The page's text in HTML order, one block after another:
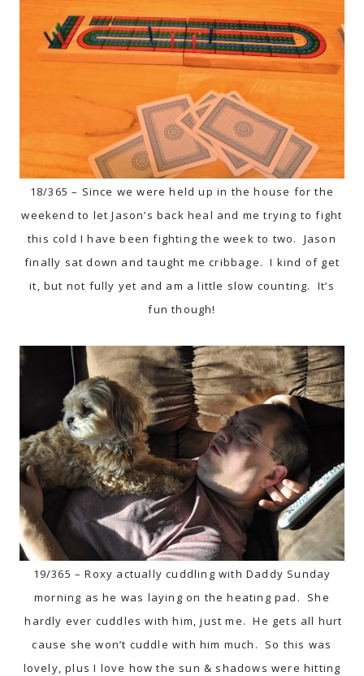
18/365 – Since we were held up in the house for the
weekend to let Jason’s back heal and me trying to fight
this cold I have been fighting the week to two. Jason
finally sat down and taught me cribbage. I kind of get
it, but not fully yet and am a little slow counting. It’s
fun though!
19/365 – Roxy actually cuddling with Daddy Sunday
morning as he was laying on the heating pad. She
hardly ever cuddles with him, just me. He gets all hurt
cause she won’t cuddle with him much. So this was
lovely, plus I love how the sun & shadows were hitting